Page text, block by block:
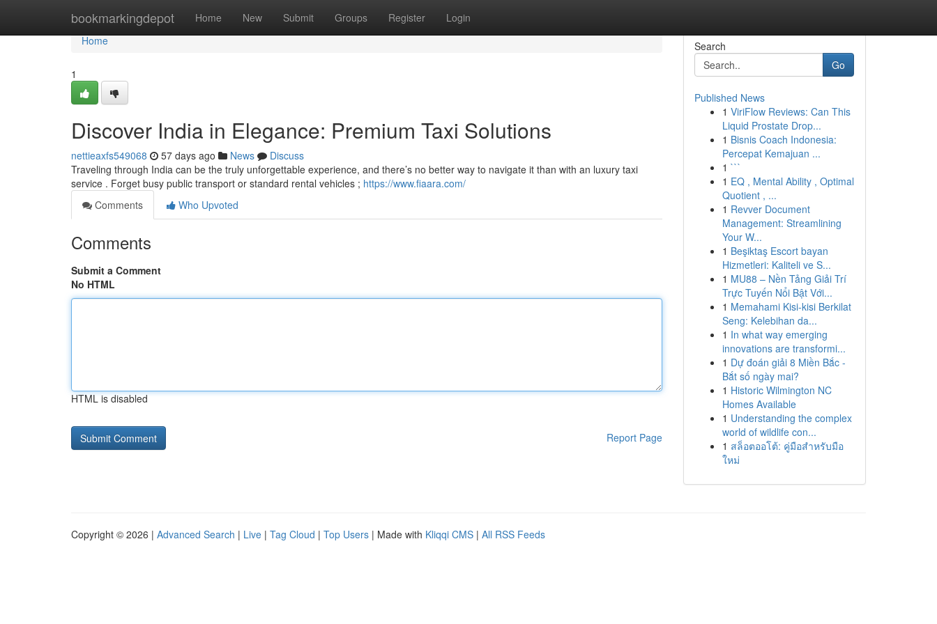
bookmarkingdepot Home New Submit Groups Register Login
Home
Home
1
Discover India in Elegance: Premium Taxi Solutions
nettieaxfs549068 57 days ago News
Discuss
Traveling through India can be the truly unforgettable experience, and there’s no better way to navigate it than with an luxury taxi
service . Forget busy public transport or standard rental vehicles ; https://www.fiaara.com/
Comments
Who Upvoted
Comments
Submit a Comment
No HTML
HTML is disabled
Report Page
Search
Go
Published News
1 ViriFlow Reviews: Can This
Liquid Prostate Drop...
1 Bisnis Coach Indonesia:
Percepat Kemajuan ...
1 ```
1 EQ , Mental Ability , Optimal
Quotient , ...
1 Revver Document
Management: Streamlining
Your W...
1 Beşiktaş Escort bayan
Hizmetleri: Kaliteli ve S...
1 MU88 – Nền Tảng Giải Trí
Trực Tuyến Nổi Bật Với...
1 Memahami Kisi-kisi Berkilat
Seng: Kelebihan da...
1 In what way emerging
innovations are transformi...
1 Dự đoán giải 8 Miền Bắc -
Bắt số ngày mai?
1 Historic Wilmington NC
Homes Available
1 Understanding the complex
world of wildlife con...
1 สล็อตออโต้: คู่มือสำหรับมือ
ใหม่
Copyright © 2026 | Advanced Search | Live | Tag Cloud | Top Users | Made with Kliqqi CMS | All RSS Feeds